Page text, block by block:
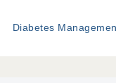
Diabetes